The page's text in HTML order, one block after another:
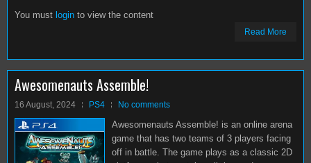
You must login to view the content
Read More
Awesomenauts Assemble!
16 August, 2024 PS4 No comments
Awesomenauts Assemble! is an online arena
game that has two teams of 3 players facing
off in battle. The game plays as a classic 2D